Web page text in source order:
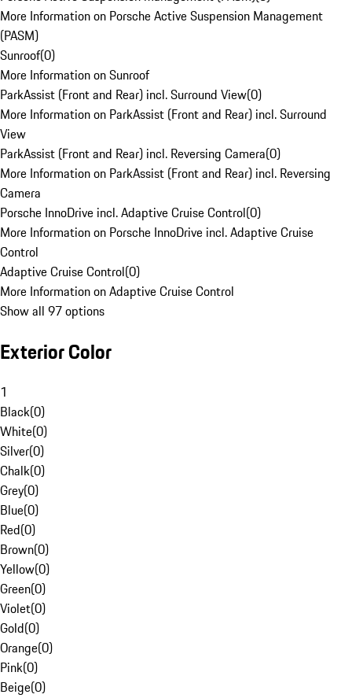
More Information on Porsche Active Suspension Management
(PASM)
Sunroof(0)
More Information on Sunroof
ParkAssist (Front and Rear) incl. Surround View(0)
More Information on ParkAssist (Front and Rear) incl. Surround
View
ParkAssist (Front and Rear) incl. Reversing Camera(0)
More Information on ParkAssist (Front and Rear) incl. Reversing
Camera
Porsche InnoDrive incl. Adaptive Cruise Control(0)
More Information on Porsche InnoDrive incl. Adaptive Cruise
Control
Adaptive Cruise Control(0)
More Information on Adaptive Cruise Control
Show all 97 options
Exterior Color
1
Black(0)
White(0)
Silver(0)
Chalk(0)
Grey(0)
Blue(0)
Red(0)
Brown(0)
Yellow(0)
Green(0)
Violet(0)
Gold(0)
Orange(0)
Pink(0)
Beige(0)